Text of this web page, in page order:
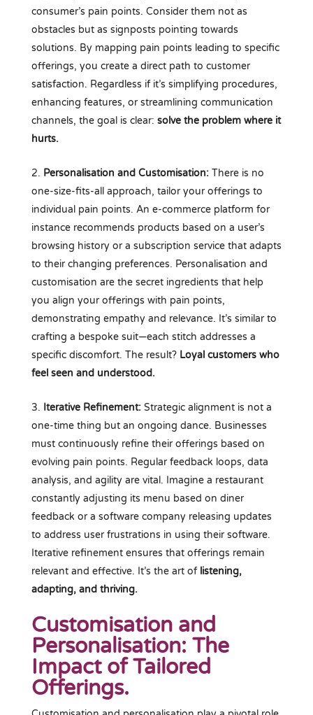
consumer’s pain points. Consider them not as
obstacles but as signposts pointing towards
solutions. By mapping pain points leading to specific
offerings, you create a direct path to customer
satisfaction. Regardless if it’s simplifying procedures,
enhancing features, or streamlining communication
channels, the goal is clear: solve the problem where it
hurts.
Personalisation and Customisation: There is no
one-size-fits-all approach, tailor your offerings to
individual pain points. An e-commerce platform for
instance recommends products based on a user’s
browsing history or a subscription service that adapts
to their changing preferences. Personalisation and
customisation are the secret ingredients that help
you align your offerings with pain points,
demonstrating empathy and relevance. It’s similar to
crafting a bespoke suit—each stitch addresses a
specific discomfort. The result? Loyal customers who
feel seen and understood.
Iterative Refinement: Strategic alignment is not a
one-time thing but an ongoing dance. Businesses
must continuously refine their offerings based on
evolving pain points. Regular feedback loops, data
analysis, and agility are vital. Imagine a restaurant
constantly adjusting its menu based on diner
feedback or a software company releasing updates
to address user frustrations in using their software.
Iterative refinement ensures that offerings remain
relevant and effective. It’s the art of listening,
adapting, and thriving.
Customisation and
Personalisation: The
Impact of Tailored
Offerings.